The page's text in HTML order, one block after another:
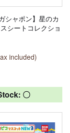
シャポン】星のカ
シートコレクショ
included)
〇